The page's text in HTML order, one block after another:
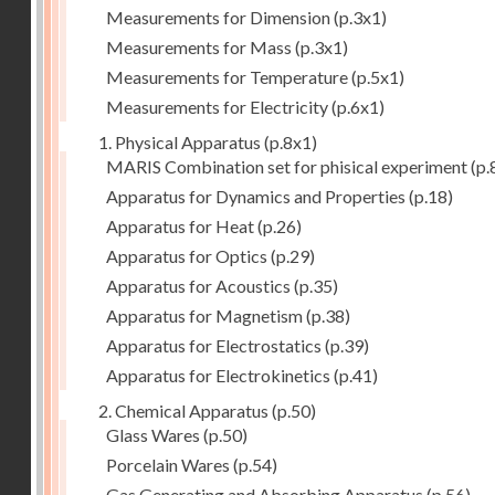
Measurements for Dimension(p.3x1)
Measurements for Mass (p.3x1)
Measurements for Temperature(p.5x1)
Measurements for Electricity(p.6x1)
1. Physical Apparatus (p.8x1)
MARIS Combination set for phisical experiment
Apparatus for Dynamics and Properties (p.18)
Apparatus for Heat(p.26)
Apparatus for Optics (p.29)
Apparatus for Acoustics (p.35)
Apparatus for Magnetism(p.38)
Apparatus for Electrostatics (p.39)
Apparatus for Electrokinetics (p.41)
2. Chemical Apparatus (p.50)
Glass Wares (p.50)
Porcelain Wares (p.54)